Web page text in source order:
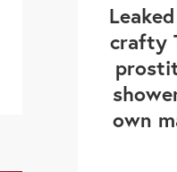
crafty
own